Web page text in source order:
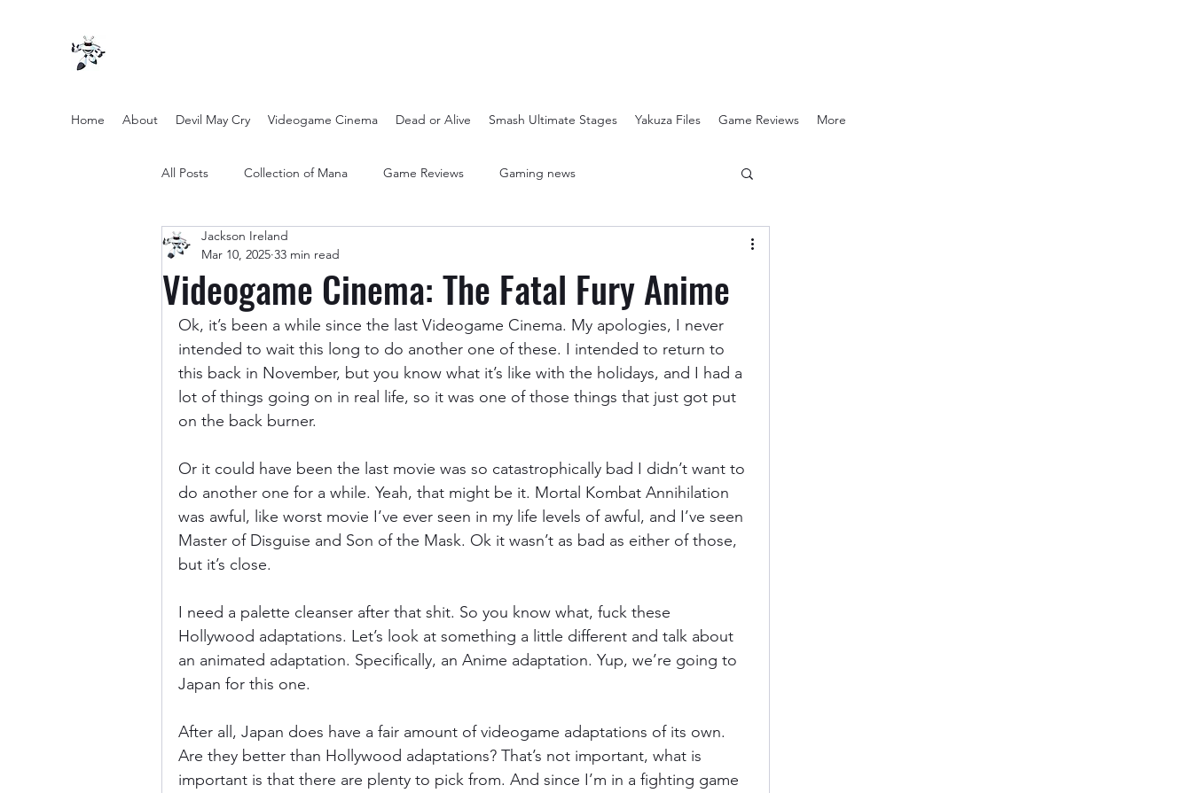
Home About Devil May Cry Videogame Cinema Dead or Alive Smash Ultimate Stages Yakuza Files Game Reviews More
All Posts Collection of Mana Game Reviews Gaming news
other entertainment
Twilight Zone (2019) Season 2 Sega Mega Drive Classics
Movie Mondays
Dead or Alive Death Battle Final Fantasy
Videogame Cinema: The Fatal Fury Anime
Jackson Ireland
Mar 10, 2025 33 min read
Ok, it’s been a while since the last Videogame Cinema. My apologies, I never
intended to wait this long to do another one of these. I intended to return to
this back in November, but you know what it’s like with the holidays, and I had a
lot of things going on in real life, so it was one of those things that just got put
on the back burner.
Or it could have been the last movie was so catastrophically bad I didn’t want to
do another one for a while. Yeah, that might be it. Mortal Kombat Annihilation
was awful, like worst movie I’ve ever seen in my life levels of awful, and I’ve seen
Master of Disguise and Son of the Mask. Ok it wasn’t as bad as either of those,
but it’s close.
I need a palette cleanser after that shit. So you know what, fuck these
Hollywood adaptations. Let’s look at something a little different and talk about
an animated adaptation. Specifically, an Anime adaptation. Yup, we’re going to
Japan for this one.
After all, Japan does have a fair amount of videogame adaptations of its own.
Are they better than Hollywood adaptations? That’s not important, what is
important is that there are plenty to pick from. And since I’m in a fighting game